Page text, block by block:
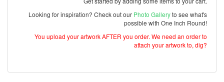
Looking for inspiration? Check out our Photo Galleryto see what's
possible with One Inch Round!
You upload your artwork AFTER you order. We need an order to
attach your artwork to, dig?